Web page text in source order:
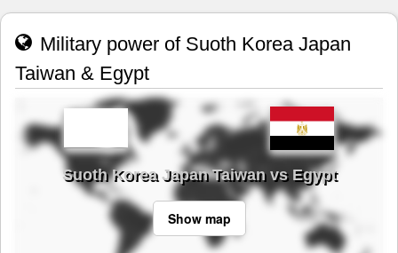
Military power of Suoth Korea Japan
Taiwan & Egypt
Suoth Korea Japan Taiwan vs Egypt
Show map